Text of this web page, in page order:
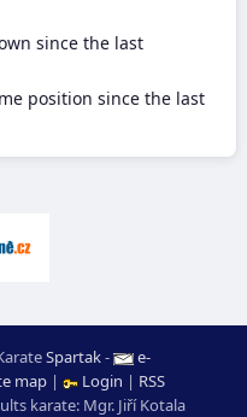
since the last
position since the last
Spartak-
e-
map| Login | RSS
karate: Mgr. Jiří Kotala